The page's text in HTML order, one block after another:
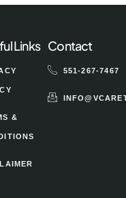
Links
&
Contact
551-267-7467